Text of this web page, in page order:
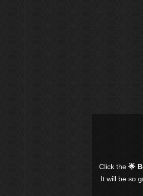
Click the 🌟
It will be so